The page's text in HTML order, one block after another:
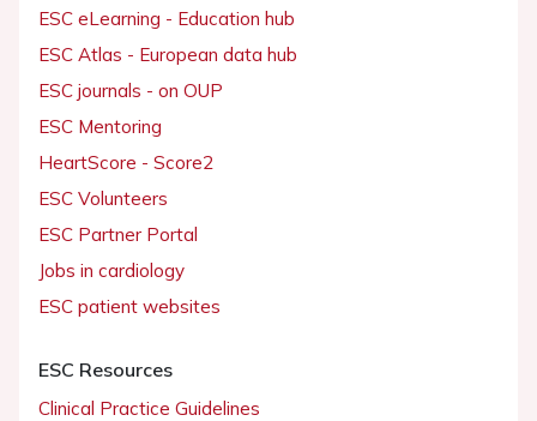
ESC eLearning - Education hub
ESC Atlas - European data hub
ESC journals - on OUP
ESC Mentoring
HeartScore - Score2
ESC Volunteers
ESC Partner Portal
Jobs in cardiology
ESC patient websites
ESC Resources
Clinical Practice Guidelines